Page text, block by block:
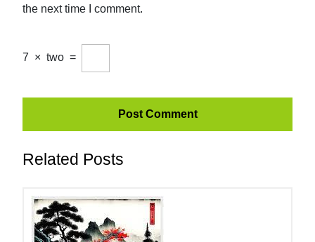
the next time I comment.
7 × two =
Related Posts